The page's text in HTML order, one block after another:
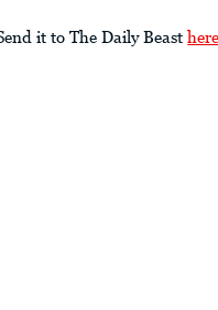
it to The Daily Beast here